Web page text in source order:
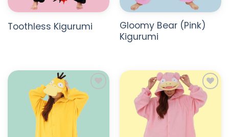
Toothless Kigurumi
Gloomy Bear (Pink)
Kigurumi
ADD TO
WISHLIST
ADD TO
WISHLIST